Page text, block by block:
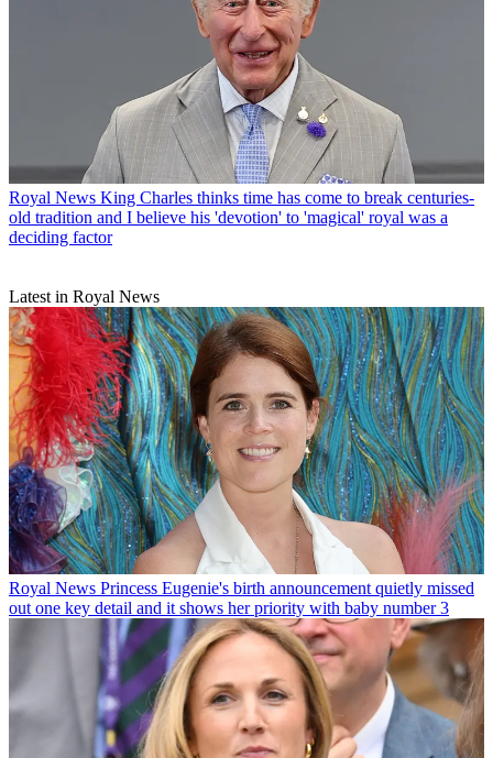
Royal News King Charles thinks time has come to break centuries-
old tradition and I believe his 'devotion' to 'magical' royal was a
deciding factor
Latest in Royal News
Royal News Princess Eugenie's birth announcement quietly missed
out one key detail and it shows her priority with baby number 3